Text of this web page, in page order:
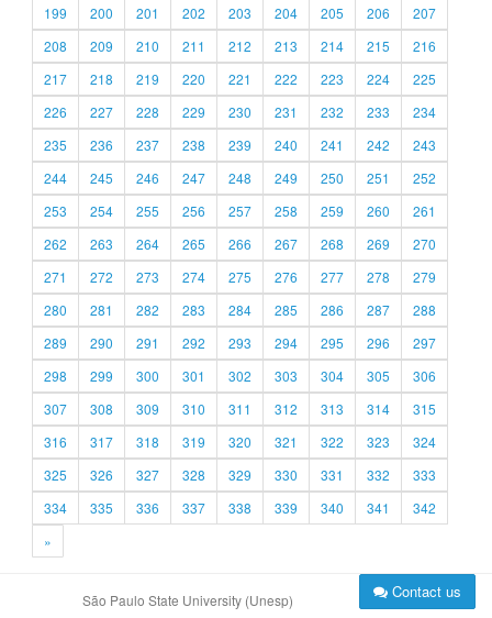
199
200 201 202 203 204 205 206
207
208
209 210 211 212 213 214 215
216
217
218 219 220 221 222 223 224
225
226
227 228 229 230 231 232 233
234
235
236 237 238 239 240 241 242
243
244
245 246 247 248 249 250 251
252
253
254 255 256 257 258 259 260
261
262
263 264 265 266 267 268 269
270
271
272 273 274 275 276 277 278
279
280
281 282 283 284 285 286 287
288
289
290 291 292 293 294 295 296
297
298
299 300 301 302 303 304 305
306
307
308 309 310 311 312 313 314
315
316
317 318 319 320 321 322 323
324
325
326 327 328 329 330 331 332
333
334
335 336 337 338 339 340 341
342
»
São Paulo State University (Unesp) Contact us